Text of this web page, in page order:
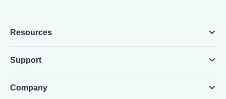
Resources
Support
Company